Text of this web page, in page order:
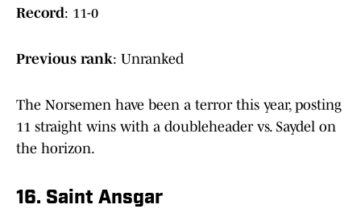
Record: 11-0
Previous rank: Unranked
The Norsemen have been a terror this year, posting
11 straight wins with a doubleheader vs. Saydel on
the horizon.
16. Saint Ansgar